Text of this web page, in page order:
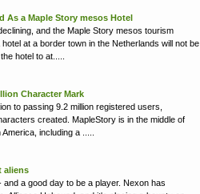
As a Maple Story mesos Hotel
and the Maple Story mesos tourism
at a border town in the Netherlands will not be
hotel to at.....
Character Mark
to passing 9.2 million registered users,
created. MapleStory is in the middle of
including a .....
aliens
a good day to be a player. Nexon has